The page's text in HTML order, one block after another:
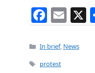
F
a
c
e
E
m
ai
X
Categories
In brief, News
Tags
protest